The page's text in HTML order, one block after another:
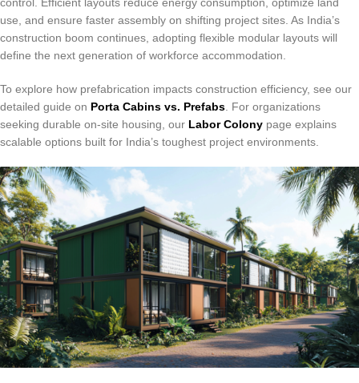
control. Efficient layouts reduce energy consumption, optimize land
use, and ensure faster assembly on shifting project sites. As India’s
construction boom continues, adopting flexible modular layouts will
define the next generation of workforce accommodation.
To explore how prefabrication impacts construction efficiency, see our
detailed guide on Porta Cabins vs. Prefabs. For organizations
seeking durable on-site housing, our Labor Colony page explains
scalable options built for India’s toughest project environments.